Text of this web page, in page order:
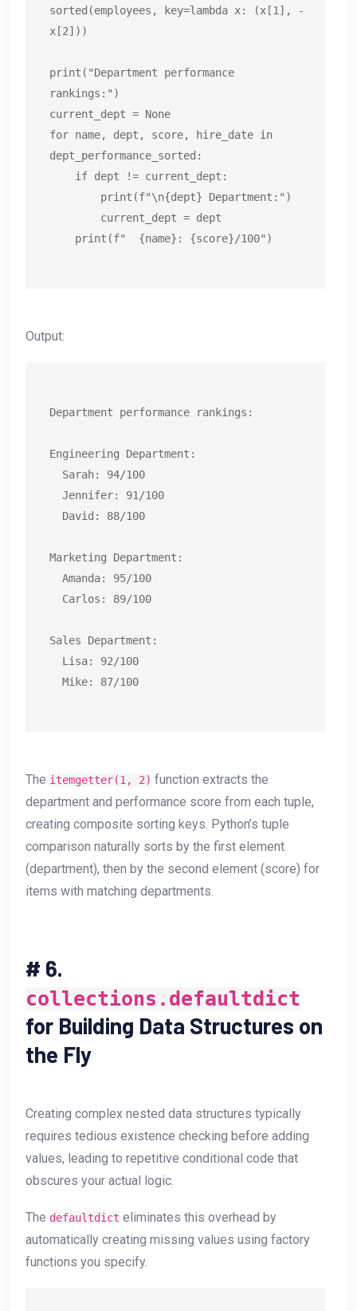
sorted(employees, key=lambda x: (x[1], -
x[2]))
print("Department performance
rankings:")
current_dept = None
for name, dept, score, hire_date in
dept_performance_sorted:
    print(f"  {name}: {score}/100")
Output:
Department performance rankings:
Engineering Department:
Marketing Department:
Sales Department:
  Mike: 87/100
The itemgetter(1, 2) function extracts the
department and performance score from each tuple,
creating composite sorting keys. Python’s tuple
comparison naturally sorts by the first element
(department), then by the second element (score) for
items with matching departments.
# 6.
collections.defaultdict
for Building Data Structures on
the Fly
Creating complex nested data structures typically
requires tedious existence checking before adding
values, leading to repetitive conditional code that
obscures your actual logic.
The defaultdict eliminates this overhead by
automatically creating missing values using factory
functions you specify.